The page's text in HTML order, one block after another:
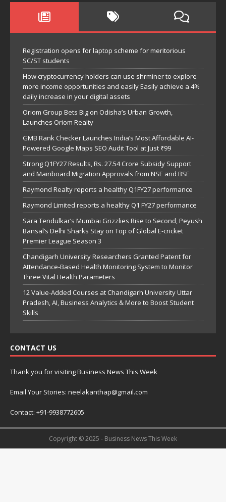
Registration opens for laptop scheme for meritorious
SC/ST students
How cryptocurrency holders can use shrminer to explore
more income opportunities and easily Easily achieve a 4%
daily increase in your digital assets
Oriom Group Bets Big on Odisha’s Urban Growth,
Launches Oriom Realty
GMB Rank Checker Launches India’s Most Affordable AI-
Powered Google Maps SEO Audit Tool at Just ₹99
Strong Q1FY27 Results, Rs. 27.54 Crore Subsidy Support
and Mainboard Migration Approvals from NSE and BSE
Raymond Realty reports a healthy Q1FY27 performance
Raymond Limited reports a healthy Q1 FY27 performance
Sara Tendulkar’s Mumbai Grizzlies Rise to Second, Peyush
Bansal’s Delhi Sharks Stay on Top of Global E-cricket
Premier League Season 3
Chandigarh University Researchers Granted Patent for
Attendance-Based Health Monitoring System to Monitor
Three Vital Health Parameters
12 Value-Added Courses at Chandigarh University Uttar
Pradesh, AI, Business Analytics & More to Boost Student
Skills
CONTACT US
Thank you for visiting Business News This Week
Email Your Stories: neelakanthap@gmail.com
Contact: +91-9938772605
Copyright © 2025 - Business News This Week